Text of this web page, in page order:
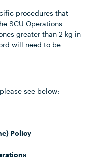
procedures that
SCU Operations
greater than 2 kg in
will need to be
see below:
Policy